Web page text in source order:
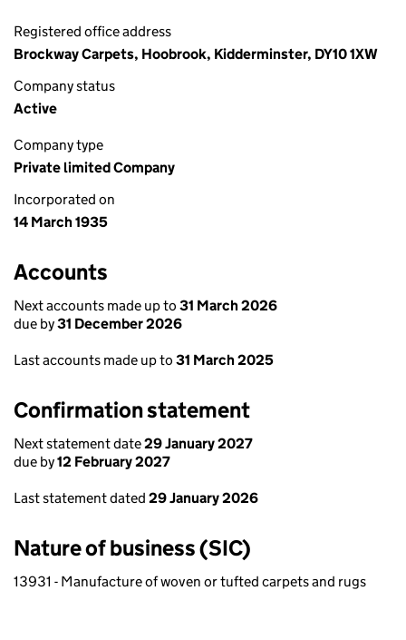
Registered office address
Brockway Carpets, Hoobrook, Kidderminster, DY10 1XW
Company status
Active
Company type
Private limited Company
Incorporated on
14 March 1935
Accounts
Next accounts made up to 31 March 2026
due by31 December 2026
Last accounts made up to 31 March 2025
Confirmation statement
Next statement date29 January 2027
due by12 February 2027
Last statement dated 29 January 2026
Nature of business (SIC)
13931 - Manufacture of woven or tufted carpets and rugs